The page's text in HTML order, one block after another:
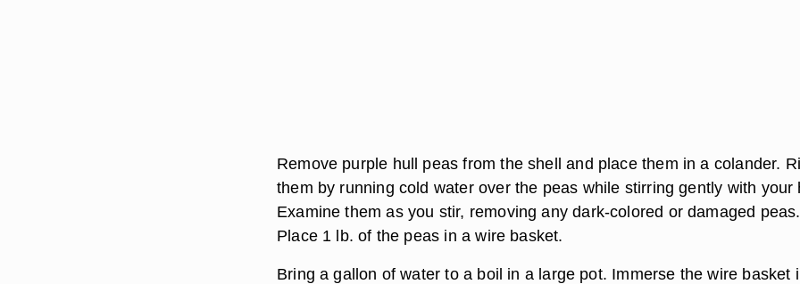
Remove purple hull peas from the shell and place them in a colander.
them by running cold water over the peas while stirring gently with your
Examine them as you stir, removing any dark-colored or damaged peas.
Place 1 lb. of the peas in a wire basket.
Bring a gallon of water to a boil in a large pot. Immerse the wire basket